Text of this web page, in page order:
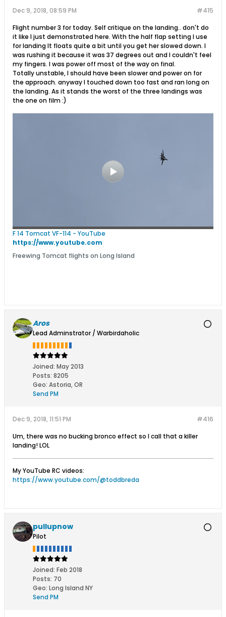
#415
Dec 9, 2018, 08:59 PM
Flight number 3 for today. Self critique on the landing.. don't do
it like I just demonstrated here. With the half flap setting I use
for landing It floats quite a bit until you get her slowed down. I
was rushing it because it was 37 degrees out and I couldn't feel
my fingers. I was power off most of the way on final.
Totally unstable, I should have been slower and power on for
the approach. anyway I touched down too fast and ran long on
the landing. As it stands the worst of the three landings was
the one on film :)
F 14 Tomcat VF-114 - YouTube
https://www.youtube.com
Freewing Tomcat flights on Long Island
Aros
Lead Adminstrator / Warbirdaholic
Joined: May 2013
Posts: 8205
Geo: Astoria, OR
Send PM
#416
Dec 9, 2018, 11:51 PM
Um, there was no bucking bronco effect so I call that a killer
landing! LOL
My YouTube RC videos:
https://www.youtube.com/@toddbreda
pullupnow
Pilot
Joined: Feb 2018
Posts: 70
Geo: Long Island NY
Send PM